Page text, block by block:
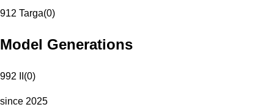
912 Targa(0)
Model Generations
992 II (0)
since 2025